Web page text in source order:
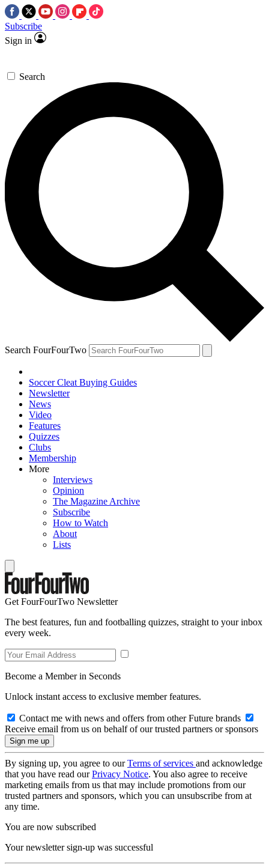
Subscribe
Sign in
Search
Search FourFourTwo
Soccer Cleat Buying Guides
Newsletter
News
Video
Features
Quizzes
Clubs
Membership
More
Interviews
Opinion
The Magazine Archive
Subscribe
How to Watch
About
Lists
Get FourFourTwo Newsletter
The best features, fun and footballing quizzes, straight to your inbox
every week.
Become a Member in Seconds
Unlock instant access to exclusive member features.
Contact me with news and offers from other Future brands
Receive email from us on behalf of our trusted partners or sponsors
By signing up, you agree to ourTerms of services and acknowledge
that you have read ourPrivacy Notice. You also agree to receive
marketing emails from us that may include promotions from our
trusted partners and sponsors, which you can unsubscribe from at
any time.
You are now subscribed
Your newsletter sign-up was successful